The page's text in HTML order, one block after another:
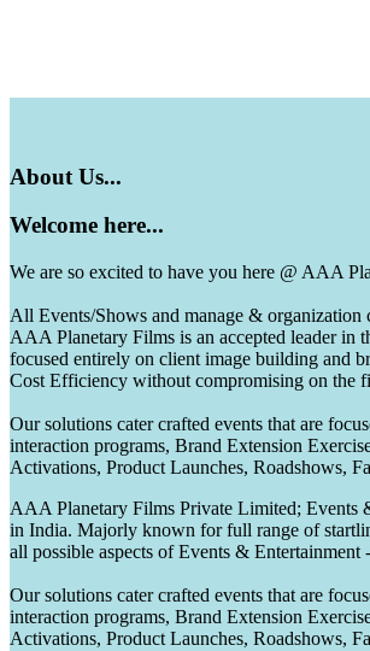
About Us...
Welcome here...
We are so excited to have you here @ AAA
All Events/Shows and manage & organization
AAA Planetary Films is an accepted leader
focused entirely on client image building and
Cost Efficiency without compromising on the
Our solutions cater crafted events that are
interaction programs, Brand Extension
Activations, Product Launches, Roadshows,
AAA Planetary Films Private Limited; Events
in India. Majorly known for full range of
all possible aspects of Events &
Our solutions cater crafted events that are
interaction programs, Brand Extension
Activations, Product Launches, Roadshows,